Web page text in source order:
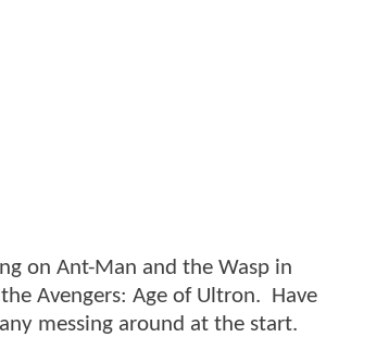
on Ant-Man and the Wasp in
Avengers: Age of Ultron. Have
messing around at the start.